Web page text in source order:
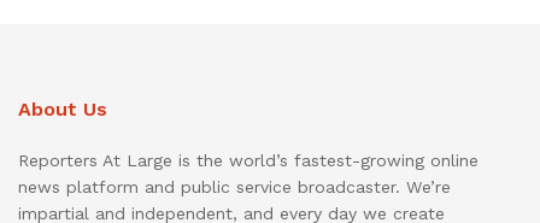
About Us
Reporters At Large is the world’s fastest-growing online
news platform and public service broadcaster. We’re
impartial and independent, and every day we create